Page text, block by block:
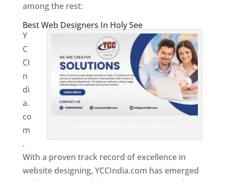
among the rest:
Best Web Designers In Holy See
Y
C
CI
n
di
a.
co
m
.
With a proven track record of excellence in
website designing, YCCIndia.com has emerged